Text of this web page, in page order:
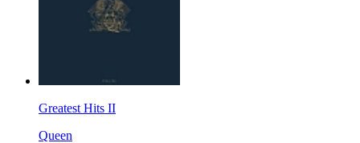
Greatest Hits II
Queen